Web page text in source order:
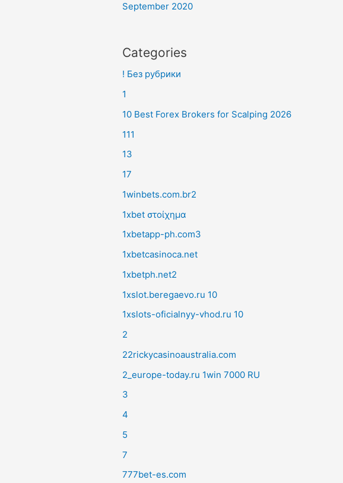
September 2020
Categories
! Без рубрики
1
10 Best Forex Brokers for Scalping 2026
111
13
17
1winbets.com.br2
1xbet στοίχημα
1xbetapp-ph.com3
1xbetcasinoca.net
1xbetph.net2
1xslot.beregaevo.ru 10
1xslots-oficialnyy-vhod.ru 10
2
22rickycasinoaustralia.com
2_europe-today.ru 1win 7000 RU
3
4
5
7
777bet-es.com